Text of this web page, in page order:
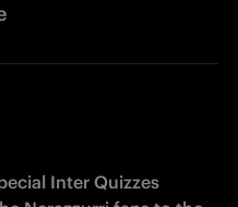
Inter Quizzes